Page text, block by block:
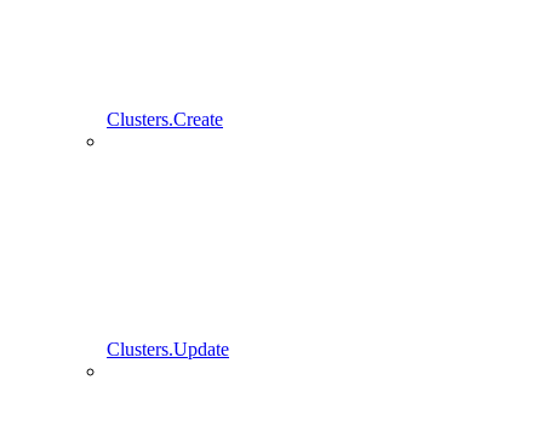
Clusters.Create
Clusters.Update